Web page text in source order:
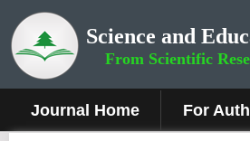
Science and
From Scientific
Journal Home For